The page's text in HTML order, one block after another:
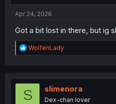
Apr 24, 2026
Got a bit lost in there, but ig
R
e
t
o
WolfenLady
S slimenora
Dex-chan lover